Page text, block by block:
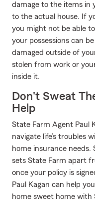
damage to the items in
to the actual house. If
you might not be able
your possessions can
damaged outside of
stolen from work or
inside it.
Don't Sweat
Help
State Farm Agent Paul
navigate life’s troubles
home insurance needs.
sets State Farm apart
once your policy is
Paul Kagan can help
home sweet home with